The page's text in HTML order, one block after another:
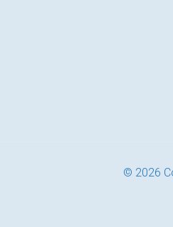
© 2026